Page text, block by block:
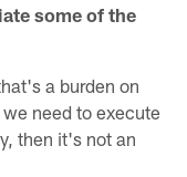
some of the
a burden on
need to execute
then it's not an